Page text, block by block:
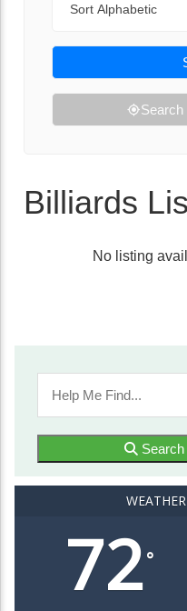
Billiards
No listing
72°